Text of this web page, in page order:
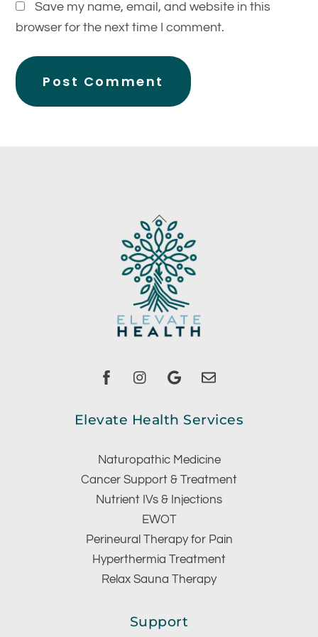
Save my name, email, and website in this
browser for the next time I comment.
Back
To
Top
Facebookinstagram
Google
Elevate Health Services
Naturopathic Medicine
Cancer Support & Treatment
Nutrient IVs & Injections
EWOT
Perineural Therapy for Pain
Hyperthermia Treatment
Relax Sauna Therapy
Support